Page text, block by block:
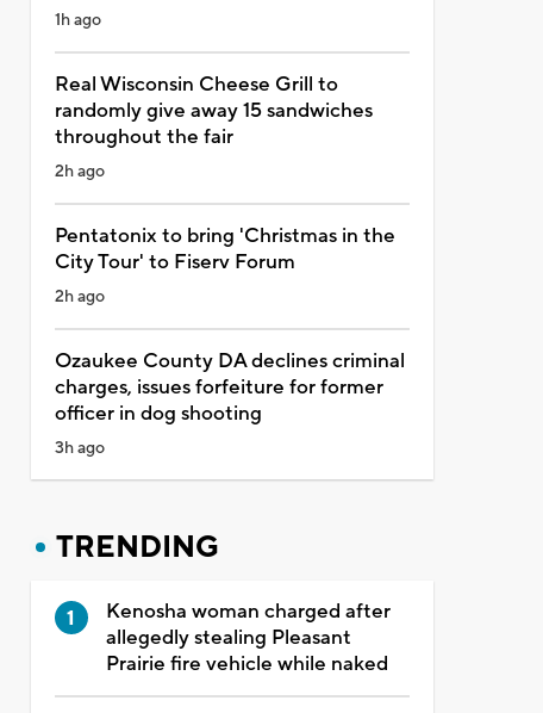
1h ago
Real Wisconsin Cheese Grill to
randomly give away 15 sandwiches
throughout the fair
2h ago
Pentatonix to bring 'Christmas in the
City Tour' to Fiserv Forum
2h ago
Ozaukee County DA declines criminal
charges, issues forfeiture for former
officer in dog shooting
3h ago
TRENDING
Kenosha woman charged after
allegedly stealing Pleasant
Prairie fire vehicle while naked